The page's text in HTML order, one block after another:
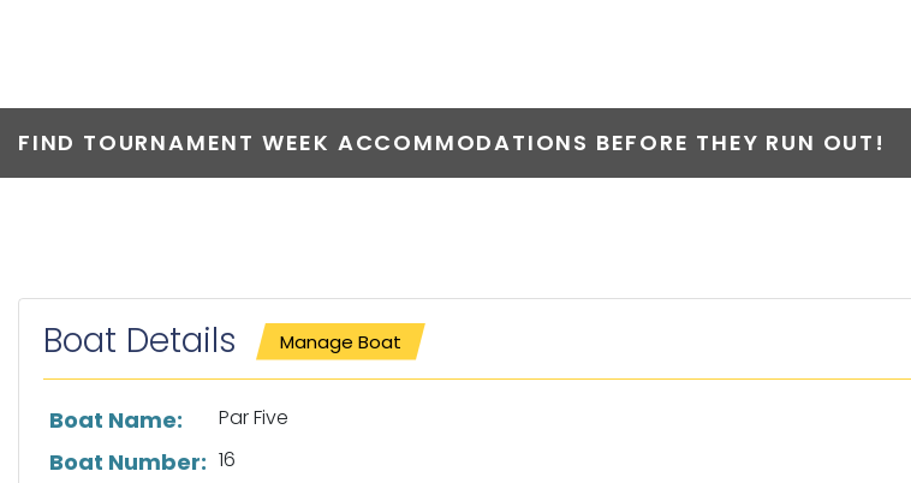
FIND TOURNAMENT WEEK ACCOMMODATIONS BEFORE THEY RUN OUT!
Boat Details Manage Boat
List of boat details
Boat Name: Par Five
Boat Number: 16